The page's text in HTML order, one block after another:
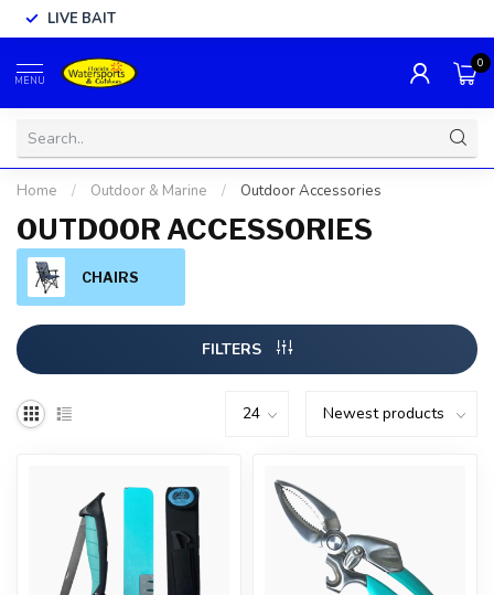
LIVE BAIT
MENU
0
Home / Outdoor & Marine / Outdoor Accessories
OUTDOOR ACCESSORIES
CHAIRS
FILTERS